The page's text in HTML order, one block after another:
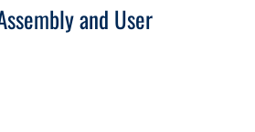
and User